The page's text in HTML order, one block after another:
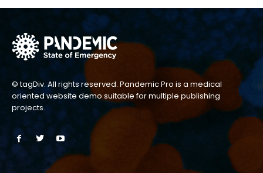
© tagDiv. All rights reserved. Pandemic Pro is a medical
oriented website demo suitable for multiple publishing
projects.